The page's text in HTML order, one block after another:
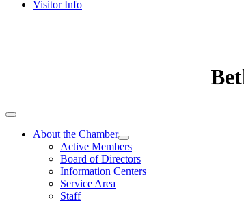
Visitor Info
About the Chamber
Active Members
Board of Directors
Information Centers
Service Area
Staff